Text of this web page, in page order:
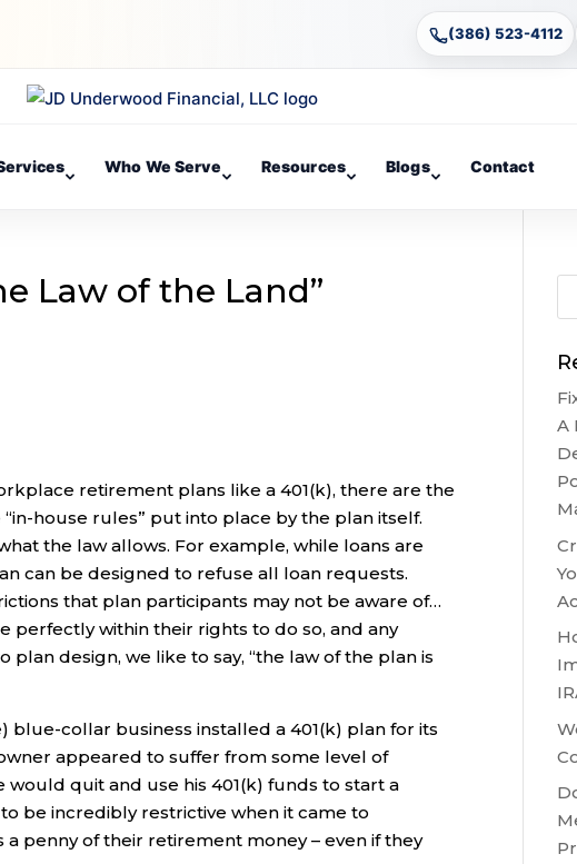
(386) 523-4112
Who We Serve Resources Blogs Contact
Law of the Land”
retirement plans like a 401(k), there are the
house rules” put into place by the plan itself.
the law allows. For example, while loans are
can be designed to refuse all loan requests.
that plan participants may not be aware of…
perfectly within their rights to do so, and any
design, we like to say, “the law of the plan is
blue-collar business installed a 401(k) plan for its
appeared to suffer from some level of
quit and use his 401(k) funds to start a
be incredibly restrictive when it came to
penny of their retirement money – even if they
A